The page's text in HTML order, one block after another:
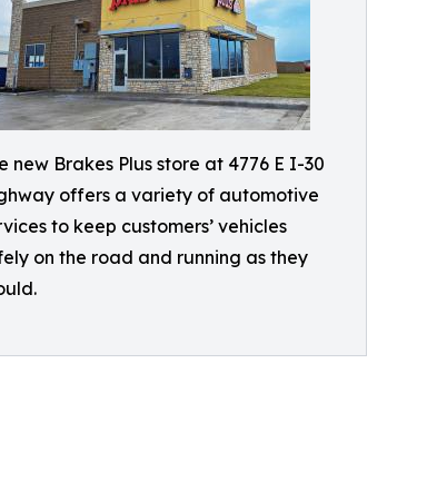
new Brakes Plus store at 4776 E I-30
offers a variety of automotive
to keep customers’ vehicles
on the road and running as they